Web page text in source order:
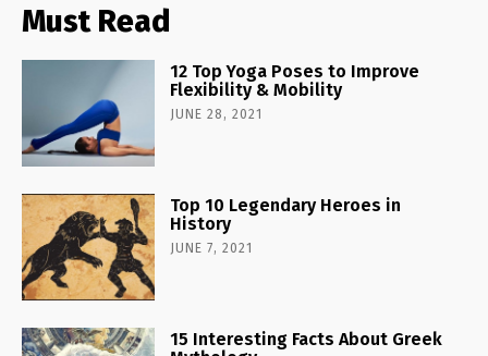
Must Read
12 Top Yoga Poses to Improve
Flexibility & Mobility
JUNE 28, 2021
Top 10 Legendary Heroes in
History
JUNE 7, 2021
15 Interesting Facts About Greek